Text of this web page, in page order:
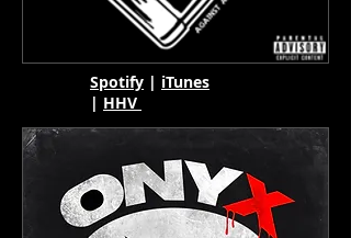
Spotify | iTunes
| HHV